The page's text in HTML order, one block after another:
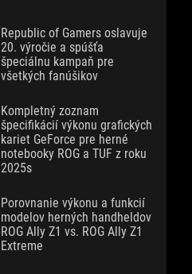
Republic of Gamers oslavuje
20. výročie a spúšťa
špeciálnu kampaň pre
všetkých fanúšikov
Kompletný zoznam
špecifikácií výkonu grafických
kariet GeForce pre herné
notebooky ROG a TUF z roku
2025s
Porovnanie výkonu a funkcií
modelov herných handheldov
ROG Ally Z1 vs. ROG Ally Z1
Extreme